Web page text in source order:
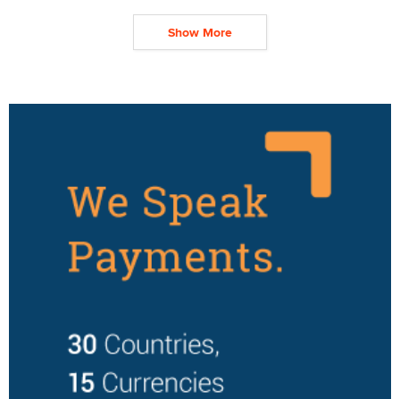
Show More